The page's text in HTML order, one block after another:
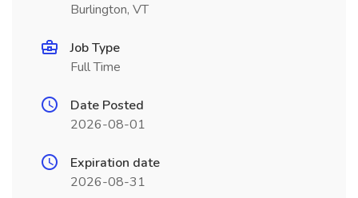
Burlington, VT
Job Type
Full Time
Date Posted
2026-08-01
Expiration date
2026-08-31